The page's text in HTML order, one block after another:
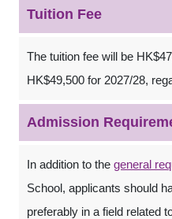
Tuition Fee
The tuition fee will be
HK$49,500 for 2027/28,
Admission
In addition to the general
School, applicants should
preferably in a field related